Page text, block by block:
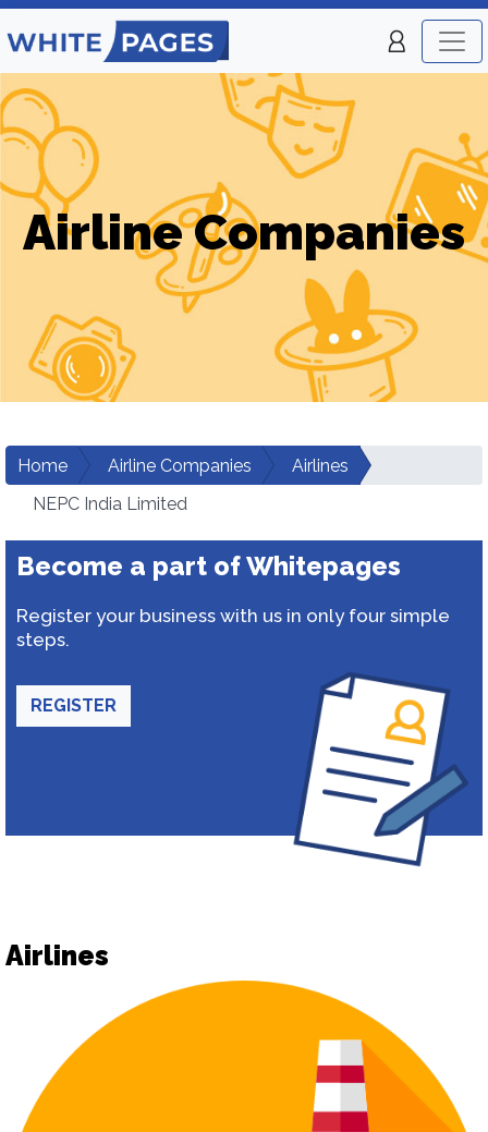
Airline Companies
Home Airline Companies
Airlines
NEPC India Limited
Become a part of Whitepages
Register your business with us in only four simple
steps.
REGISTER
Airlines